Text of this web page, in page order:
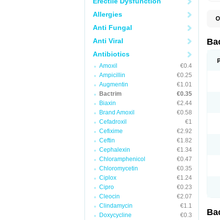
Allergies
Anti Fungal
Anti Viral
Antibiotics
Amoxil
€0.4
Ampicillin
€0.25
Augmentin
€1.01
Bactrim
€0.35
Biaxin
€2.44
Brand Amoxil
€0.58
Cefadroxil
€1
Cefixime
€2.92
Ceftin
€1.82
Cephalexin
€1.34
Chloramphenicol
€0.47
Chloromycetin
€0.35
Ciplox
€1.24
Cipro
€0.23
Cleocin
€2.07
Clindamycin
€1.1
Doxycycline
€0.3